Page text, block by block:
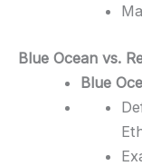
Blue Ocean vs.
Blue